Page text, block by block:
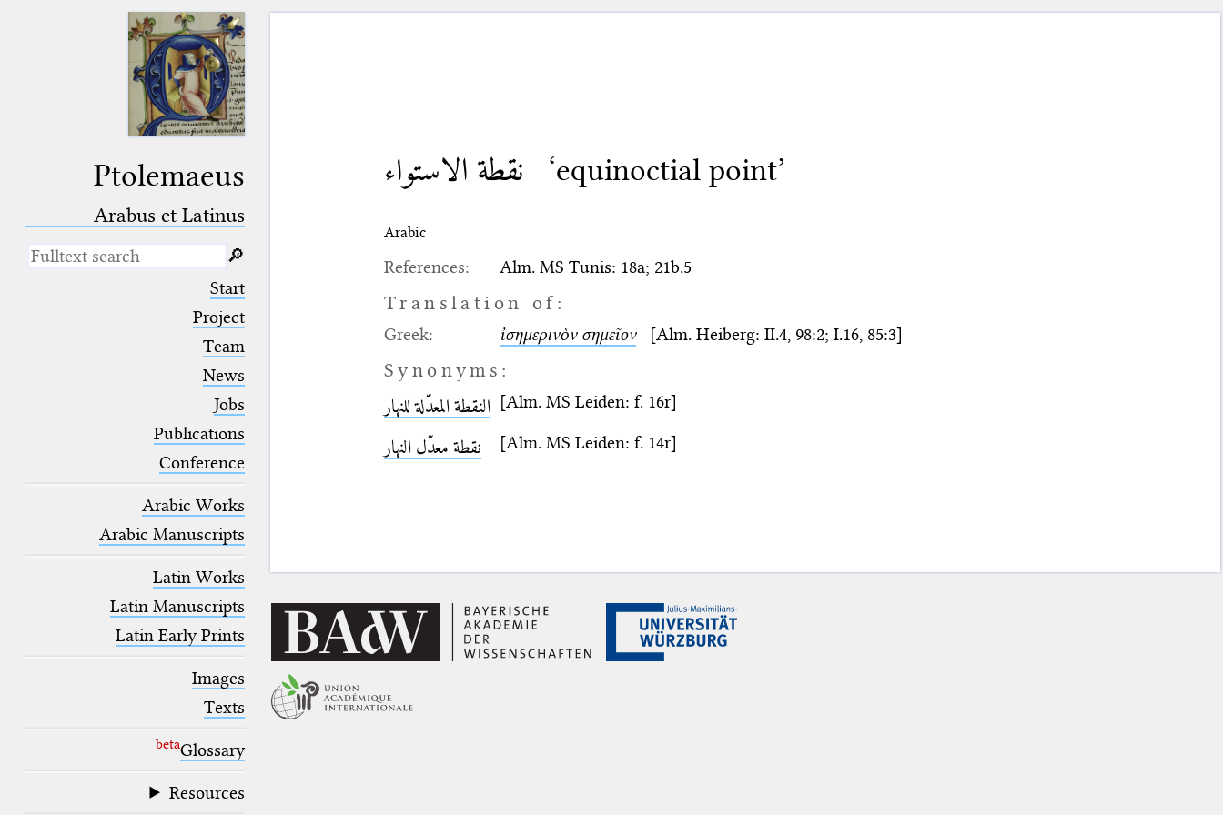
Ptolemaeus
Arabus et Latinus
(the underscore) is the placeholder
placeholder for no, one or more
placeholder for no, one or more
blank space (so that a search ends
at word boundaries).
🔎︎
Start
Project
Team
News
Jobs
Publications
Conference
Arabic Works
Arabic Manuscripts
Latin Works
Latin Manuscripts
Latin Early Prints
Images
Texts
betaGlossary
Resources
نقطة الاستواء ‘equinoctial point’
Arabic
References: Alm. MS Tunis: 18a; 21b.5
Translation of:
Greek: ἰσημερινὸν σημεῖον[Alm. Heiberg: II.4, 98:2; I.16, 85:3]
Synonyms:
النقطة المعدّلة للنهار [Alm. MS Leiden: f. 16r]
نقطة معدّل النهار [Alm. MS Leiden: f. 14r]